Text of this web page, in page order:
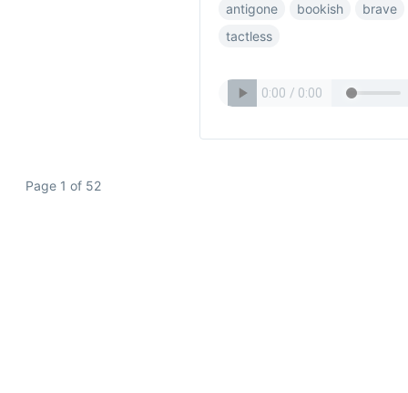
antigone bookish
brave
tactless
Page 1 of 52